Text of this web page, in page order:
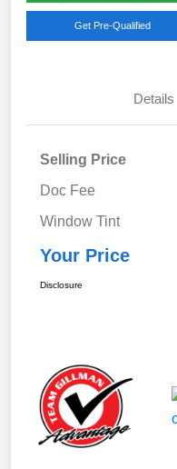
Get Pre-Qualified
Details
Selling Price
Doc Fee
Window Tint
Your Price
Disclosure